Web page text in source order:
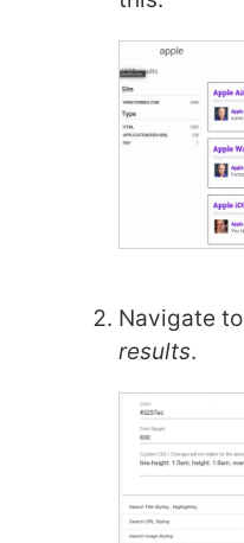
Navigate to
results.